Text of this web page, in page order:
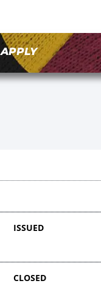
APPLY
ISSUED
CLOSED